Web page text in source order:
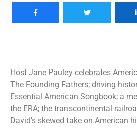
Host Jane Pauley celebrates
The Founding Fathers; driving
Essential American Songbook; a
the ERA; the transcontinental
David’s skewed take on American